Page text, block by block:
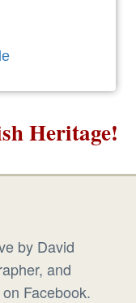
Heritage!
by David
and
Facebook.